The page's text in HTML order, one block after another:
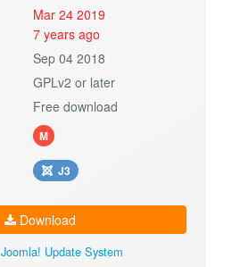
Mar 24 2019
7 years ago
Sep 04 2018
GPLv2 or later
Free download
M
J3
Download
Joomla! Update System